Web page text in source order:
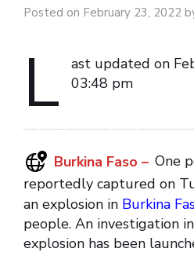
Posted on February 23, 2022
L
ast updated on
03:48 pm
Burkina Faso – One
reportedly captured on
an explosion in Burkina
people. An investigation
explosion has been